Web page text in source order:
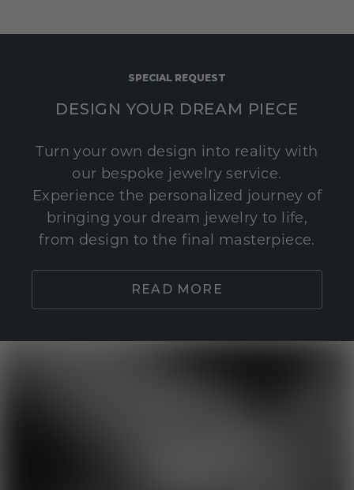
SPECIAL REQUEST
DESIGN YOUR DREAM PIECE
Turn your own design into reality with
our bespoke jewelry service.
Experience the personalized journey of
bringing your dream jewelry to life,
from design to the final masterpiece.
READ MORE